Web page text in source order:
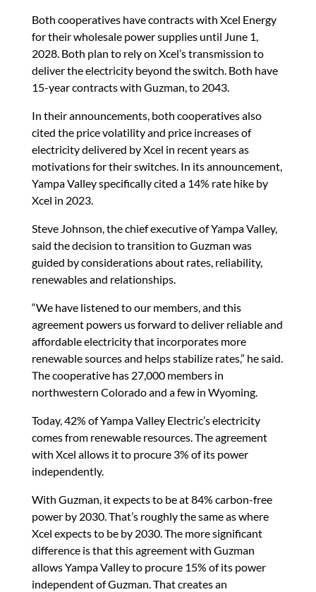
Both cooperatives have contracts with Xcel Energy
for their wholesale power supplies until June 1,
2028. Both plan to rely on Xcel’s transmission to
deliver the electricity beyond the switch. Both have
15-year contracts with Guzman, to 2043.
In their announcements, both cooperatives also
cited the price volatility and price increases of
electricity delivered by Xcel in recent years as
motivations for their switches. In its announcement,
Yampa Valley specifically cited a 14% rate hike by
Xcel in 2023.
Steve Johnson, the chief executive of Yampa Valley,
said the decision to transition to Guzman was
guided by considerations about rates, reliability,
renewables and relationships.
“We have listened to our members, and this
agreement powers us forward to deliver reliable and
affordable electricity that incorporates more
renewable sources and helps stabilize rates,” he said.
The cooperative has 27,000 members in
northwestern Colorado and a few in Wyoming.
Today, 42% of Yampa Valley Electric’s electricity
comes from renewable resources. The agreement
with Xcel allows it to procure 3% of its power
independently.
With Guzman, it expects to be at 84% carbon-free
power by 2030. That’s roughly the same as where
Xcel expects to be by 2030. The more significant
difference is that this agreement with Guzman
allows Yampa Valley to procure 15% of its power
independent of Guzman. That creates an